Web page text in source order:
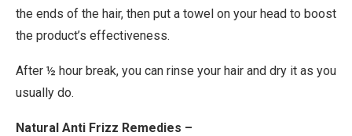
the ends of the hair, then put a towel on your head to boost
the product’s effectiveness.
After ½ hour break, you can rinse your hair and dry it as you
usually do.
Natural Anti Frizz Remedies –